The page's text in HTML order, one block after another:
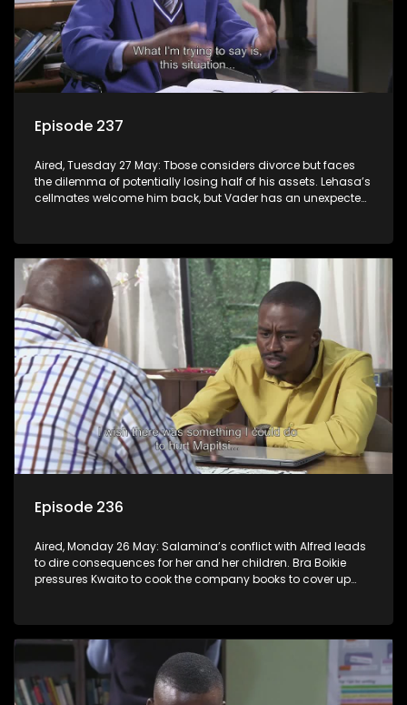
Episode 237
Aired, Tuesday 27 May: Tbose considers divorce but faces
the dilemma of potentially losing half of his assets. Lehasa’s
cellmates welcome him back, but Vader has an unexpected
Episode 236
Aired, Monday 26 May: Salamina’s conflict with Alfred leads
to dire consequences for her and her children. Bra Boikie
pressures Kwaito to cook the company books to cover up